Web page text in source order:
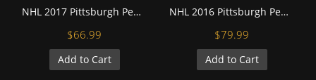
NHL 2017 Pittsburgh Penguins Stanley Cup Championship Replica Fan Ring with Wooden Display Case
$66.99
Add to Cart
NHL 2016 Pittsburgh Penguins Stanley Cup Championship Replica Fan Ring with Wooden Display Case
$79.99
Add to Cart